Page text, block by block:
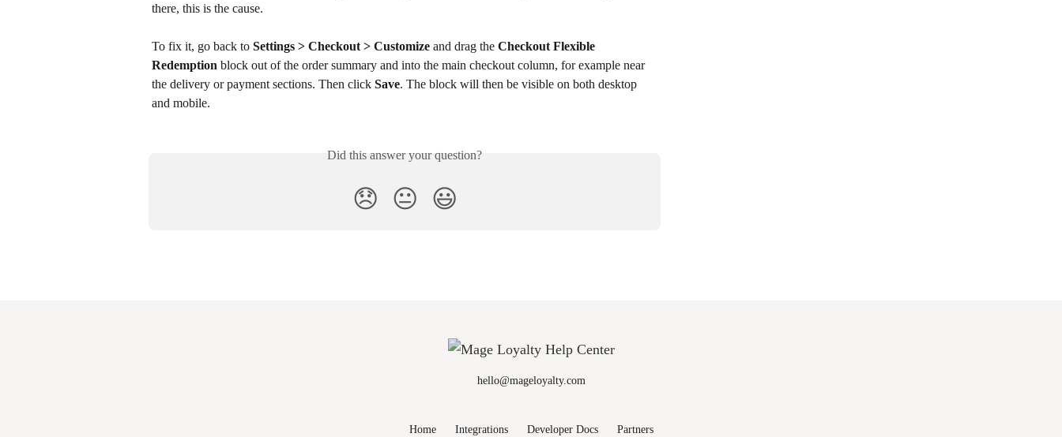
there, this is the cause.
To fix it, go back to Settings > Checkout > Customize and drag the Checkout Flexible
Redemption block out of the order summary and into the main checkout column, for example near
the delivery or payment sections. Then click Save. The block will then be visible on both desktop
and mobile.
Did this answer your question?
😞 😐 😃
hello@mageloyalty.com
Home Integrations Developer Docs Partners